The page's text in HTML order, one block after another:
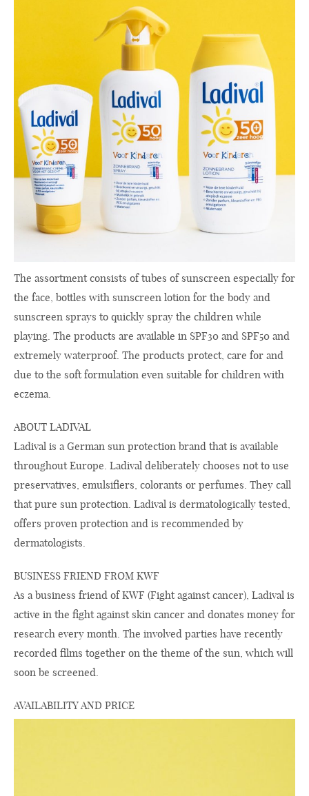
The assortment consists of tubes of sunscreen especially for
the face, bottles with sunscreen lotion for the body and
sunscreen sprays to quickly spray the children while
playing. The products are available in SPF30 and SPF50 and
extremely waterproof. The products protect, care for and
due to the soft formulation even suitable for children with
eczema.
ABOUT LADIVAL
Ladival is a German sun protection brand that is available
throughout Europe. Ladival deliberately chooses not to use
preservatives, emulsifiers, colorants or perfumes. They call
that pure sun protection. Ladival is dermatologically tested,
offers proven protection and is recommended by
dermatologists.
BUSINESS FRIEND FROM KWF
As a business friend of KWF (Fight against cancer), Ladival is
active in the fight against skin cancer and donates money for
research every month. The involved parties have recently
recorded films together on the theme of the sun, which will
soon be screened.
AVAILABILITY AND PRICE